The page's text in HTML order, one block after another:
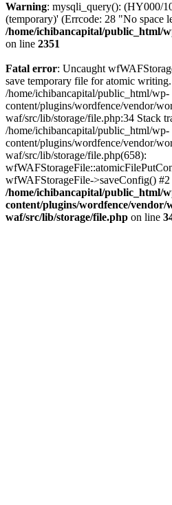
Warning: mysqli_query(): (HY000/
(temporary)' (Errcode: 28 "No space
/home/ichibancapital/public_html/
on line 2351
Fatal error: Uncaught
save temporary file for atomic
/home/ichibancapital/public_html/wp-
content/plugins/wordfence/vendor/
waf/src/lib/storage/file.php:34 Stack
/home/ichibancapital/public_html/wp-
content/plugins/wordfence/vendor/
waf/src/lib/storage/file.php(658):
wfWAFStorageFile->saveConfig()
/home/ichibancapital/public_html/
content/plugins/wordfence/vendor/
waf/src/lib/storage/file.php on line